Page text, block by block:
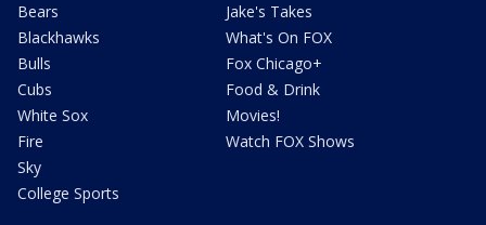
Bears
Blackhawks
Bulls
Cubs
White Sox
Fire
Sky
College Sports
Jake's Takes
What's On FOX
Fox Chicago+
Food & Drink
Movies!
Watch FOX Shows